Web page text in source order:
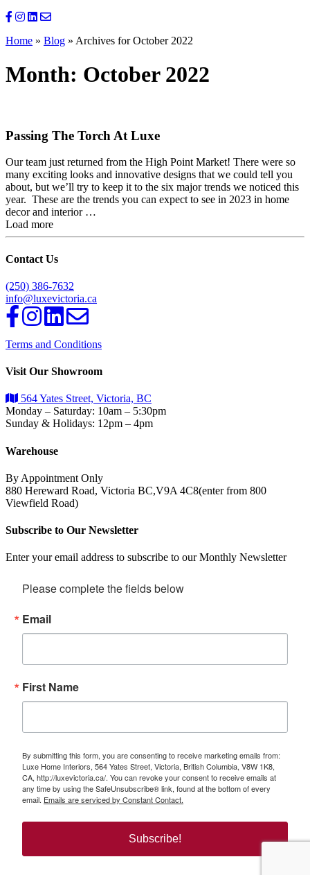
Home » Blog » Archives for October 2022
Month: October 2022
Passing The Torch At Luxe
Our team just returned from the High Point Market! There were so
many exciting looks and innovative designs that we could tell you
about, but we’ll try to keep it to the six major trends we noticed this
year. These are the trends you can expect to see in 2023 in home
decor and interior …
Load more
Contact Us
(250) 386-7632
info@luxevictoria.ca
Terms and Conditions
Visit Our Showroom
564 Yates Street, Victoria, BC
Monday – Saturday: 10am – 5:30pm
Sunday & Holidays: 12pm – 4pm
Warehouse
By Appointment Only
880 Hereward Road, Victoria BC,V9A 4C8(enter from 800
Viewfield Road)
Subscribe to Our Newsletter
Enter your email address to subscribe to our Monthly Newsletter
Please complete the fields below
Email
First Name
By submitting this form, you are consenting to receive marketing emails from:
Luxe Home Interiors, 564 Yates Street, Victoria, British Columbia, V8W 1K8,
CA, http://luxevictoria.ca/. You can revoke your consent to receive emails at
any time by using the SafeUnsubscribe® link, found at the bottom of every
email. Emails are serviced by Constant Contact.
Subscribe!